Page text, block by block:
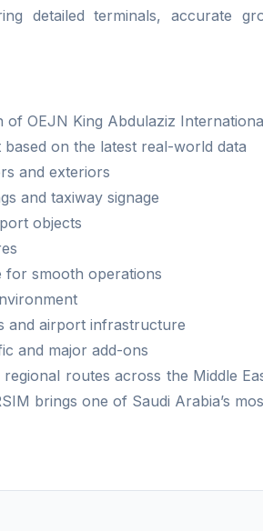
detailed terminals, accurate
of OEJN King Abdulaziz
on the latest real-world data
and exteriors
and taxiway signage
objects
for smooth operations
and airport infrastructure
and major add-ons
routes across the Middle
brings one of Saudi Arabia’s